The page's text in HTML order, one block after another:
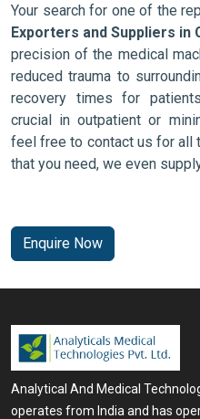
Your search for one of the
Exporters and Suppliers in
precision of the medical
reduced trauma to
recovery times for
crucial in outpatient or
feel free to contact us for all
that you need, we even
Enquire Now
Analytical And Medical
operates from India and has